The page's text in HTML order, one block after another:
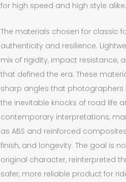
for high speed and high style alike.
The materials chosen for classic
authenticity and resilience.
mix of rigidity, impact resistance,
that defined the era. These
sharp angles that
the inevitable knocks of road life
contemporary interpretations,
as ABS and reinforced
finish, and longevity. The goal is
original character, reinterpreted
safer, more reliable product for